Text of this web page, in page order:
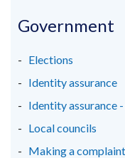
tab)
in
/
tab)
Government
Elections
Identity assurance
Identity assurance
Local councils
Making a